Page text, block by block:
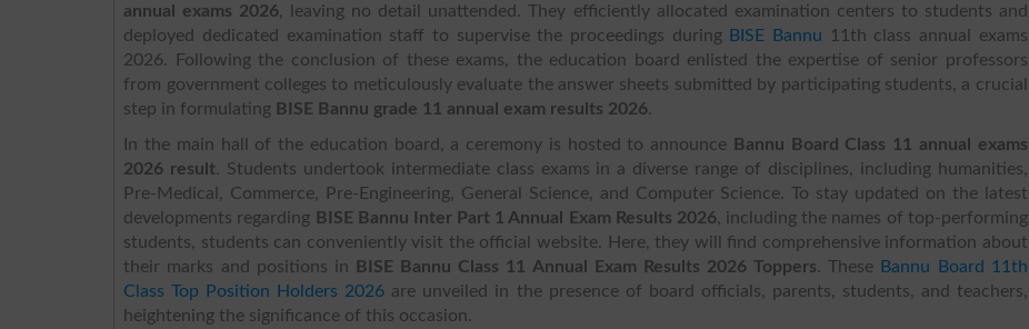
annual exams 2026, leaving no detail unattended. They efficiently allocated examination centers to students and
deployed dedicated examination staff to supervise the proceedings during BISE Bannu 11th class annual exams
2026. Following the conclusion of these exams, the education board enlisted the expertise of senior professors
from government colleges to meticulously evaluate the answer sheets submitted by participating students, a crucial
step in formulating BISE Bannu grade 11 annual exam results 2026.
In the main hall of the education board, a ceremony is hosted to announce
Bannu Board Class 11 annual exams
2026 result. Students undertook intermediate class exams in a diverse range of disciplines, including humanities,
Pre-Medical, Commerce, Pre-Engineering, General Science, and Computer Science. To stay updated on the latest
developments regarding BISE Bannu Inter Part 1 Annual Exam Results 2026, including the names of top-performing
students, students can conveniently visit the official website. Here, they will find comprehensive information about
their marks and positions in
BISE Bannu Class 11 Annual Exam Results 2026 Toppers. These Bannu Board 11th
Class Top Position Holders 2026 are unveiled in the presence of board officials, parents, students, and teachers,
heightening the significance of this occasion.